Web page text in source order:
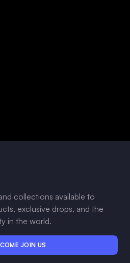
collections available to
exclusive drops, and the
in the world.
COME JOIN US